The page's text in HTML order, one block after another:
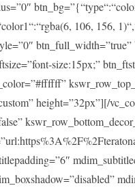
106, 156,
size:15px;”
height=”32px”][/